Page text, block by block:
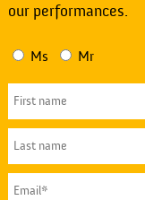
our performances.
Ms Mr